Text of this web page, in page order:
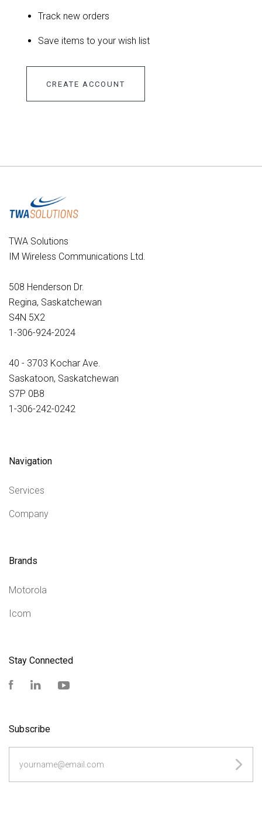
Track new orders
Save items to your wish list
CREATE ACCOUNT
TWA Solutions
IM Wireless Communications Ltd.
508 Henderson Dr.
Regina, Saskatchewan
S4N 5X2
1-306-924-2024
40 - 3703 Kochar Ave.
Saskatoon, Saskatchewan
S7P 0B8
1-306-242-0242
Navigation
Services
Company
Brands
Motorola
Icom
Stay Connected
FacebookLinkedIn
Subscribe